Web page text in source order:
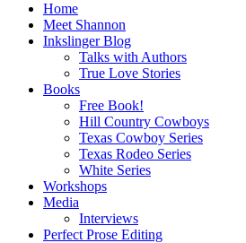
Home
Meet Shannon
Inkslinger Blog
Talks with Authors
True Love Stories
Books
Free Book!
Hill Country Cowboys
Texas Cowboy Series
Texas Rodeo Series
White Series
Workshops
Media
Interviews
Perfect Prose Editing